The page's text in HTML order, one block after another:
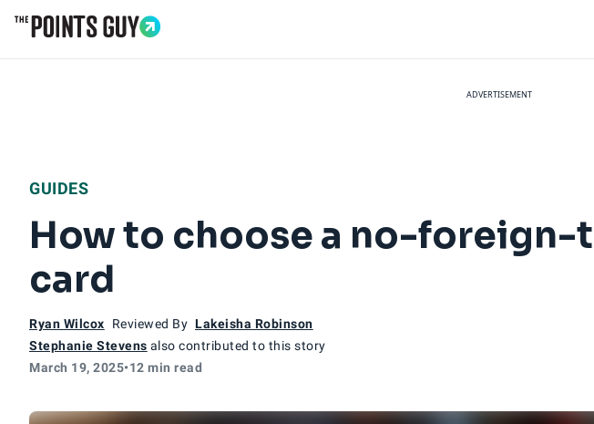
ADVERTISEMENT
GUIDES
How to choose a no-
card
Ryan Wilcox Reviewed By Lakeisha Robinson
Stephanie Stevens also contributed to this story
March 19, 2025•12 min read